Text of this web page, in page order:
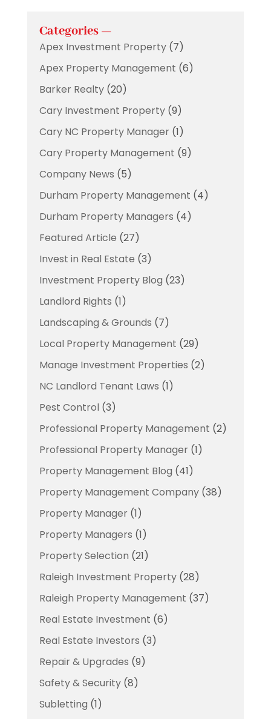
Categories —
Apex Investment Property(7)
Apex Property Management (6)
Barker Realty(20)
Cary Investment Property(9)
Cary NC Property Manager(1)
Cary Property Management (9)
Company News (5)
Durham Property Management (4)
Durham Property Managers (4)
Featured Article (27)
Invest in Real Estate (3)
Investment Property Blog (23)
Landlord Rights (1)
Landscaping & Grounds (7)
Local Property Management (29)
Manage Investment Properties (2)
NC Landlord Tenant Laws (1)
Pest Control (3)
Professional Property Management (2)
Professional Property Manager(1)
Property Management Blog (41)
Property Management Company(38)
Property Manager(1)
Property Managers (1)
Property Selection (21)
Raleigh Investment Property(28)
Raleigh Property Management (37)
Real Estate Investment (6)
Real Estate Investors (3)
Repair & Upgrades (9)
Safety & Security(8)
Subletting (1)